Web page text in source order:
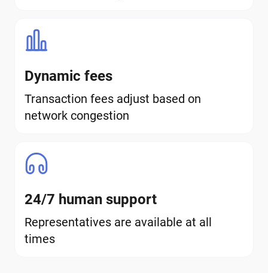
Dynamic fees
Transaction fees adjust based on
network congestion
24/7 human support
Representatives are available at all
times